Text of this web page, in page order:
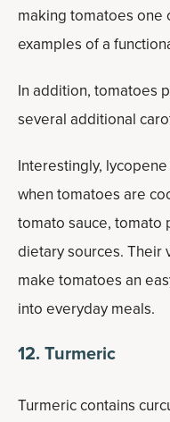
making tomatoes one
examples of a
In addition, tomatoes
several additional
Interestingly,
when tomatoes are
tomato sauce, tomato
dietary sources. Their
make tomatoes an
into everyday meals.
12. Turmeric
Turmeric contains